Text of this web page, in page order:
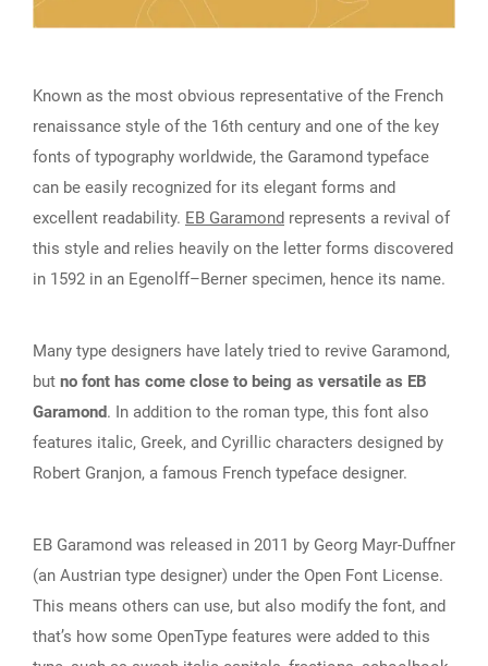
Known as the most obvious representative of the French
renaissance style of the 16th century and one of the key
fonts of typography worldwide, the Garamond typeface
can be easily recognized for its elegant forms and
excellent readability. EB Garamond represents a revival of
this style and relies heavily on the letter forms discovered
in 1592 in an Egenolff–Berner specimen, hence its name.
Many type designers have lately tried to revive Garamond,
but no font has come close to being as versatile as EB
Garamond. In addition to the roman type, this font also
features italic, Greek, and Cyrillic characters designed by
Robert Granjon, a famous French typeface designer.
EB Garamond was released in 2011 by Georg Mayr-Duffner
(an Austrian type designer) under the Open Font License.
This means others can use, but also modify the font, and
that’s how some OpenType features were added to this